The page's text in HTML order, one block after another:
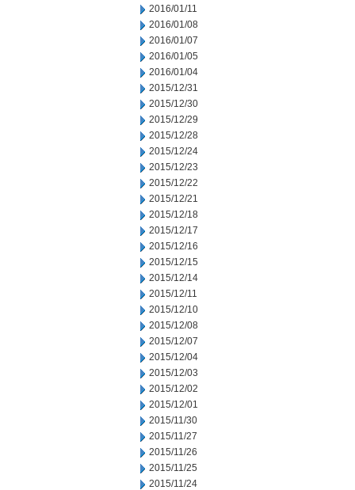
2016/01/11
2016/01/08
2016/01/07
2016/01/05
2016/01/04
2015/12/31
2015/12/30
2015/12/29
2015/12/28
2015/12/24
2015/12/23
2015/12/22
2015/12/21
2015/12/18
2015/12/17
2015/12/16
2015/12/15
2015/12/14
2015/12/11
2015/12/10
2015/12/08
2015/12/07
2015/12/04
2015/12/03
2015/12/02
2015/12/01
2015/11/30
2015/11/27
2015/11/26
2015/11/25
2015/11/24